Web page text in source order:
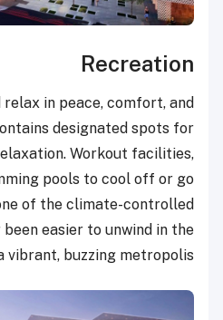
Recreation
relax in peace, comfort, and
designated spots for
Workout facilities,
pools to cool off or go
of the climate-controlled
been easier to unwind in the
vibrant, buzzing metropolis.